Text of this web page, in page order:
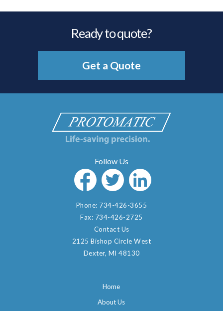
Ready to quote?
Get a Quote
Phone: 734-426-3655
Fax: 734-426-2725
Contact Us
2125 Bishop Circle West
Dexter, MI 48130
Home
About Us